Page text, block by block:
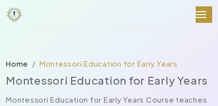
Home Montessori Education for Early Years
Montessori Education for Early Years
Montessori Education for Early Years Course teaches